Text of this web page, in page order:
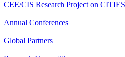
CEE/CIS Research Project on CITIES
Annual Conferences
Global Partners